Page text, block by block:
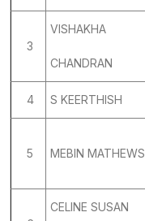
3
VISHAKHA
CHANDRAN
4 S KEERTHISH
5 MEBIN MATHEWS
CELINE SUSAN